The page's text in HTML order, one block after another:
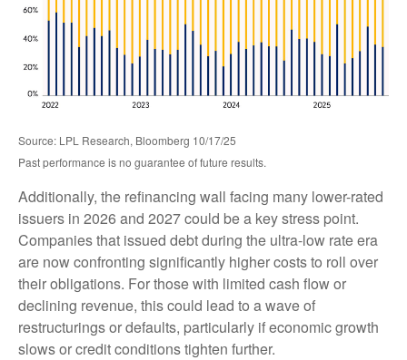
Source: LPL Research, Bloomberg 10/17/25
Past performance is no guarantee of future results.
Additionally, the refinancing wall facing many lower-rated
issuers in 2026 and 2027 could be a key stress point.
Companies that issued debt during the ultra-low rate era
are now confronting significantly higher costs to roll over
their obligations. For those with limited cash flow or
declining revenue, this could lead to a wave of
restructurings or defaults, particularly if economic growth
slows or credit conditions tighten further.